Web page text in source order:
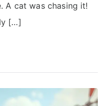
A cat was chasing it!
[…]